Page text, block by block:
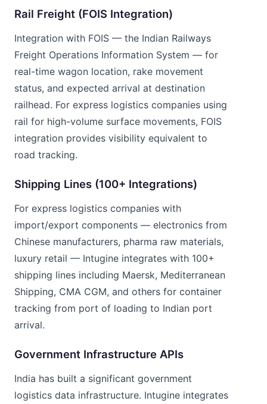
Rail Freight (FOIS Integration)
Integration with FOIS — the Indian Railways
Freight Operations Information System — for
real-time wagon location, rake movement
status, and expected arrival at destination
railhead. For express logistics companies using
rail for high-volume surface movements, FOIS
integration provides visibility equivalent to
road tracking.
Shipping Lines (100+ Integrations)
For express logistics companies with
import/export components — electronics from
Chinese manufacturers, pharma raw materials,
luxury retail — Intugine integrates with 100+
shipping lines including Maersk, Mediterranean
Shipping, CMA CGM, and others for container
tracking from port of loading to Indian port
arrival.
Government Infrastructure APIs
India has built a significant government
logistics data infrastructure. Intugine integrates